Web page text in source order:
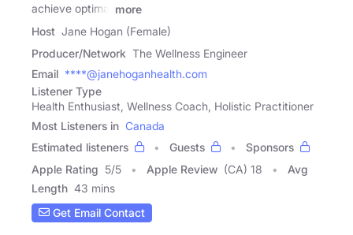
achieve optimal
more
Host Jane Hogan (Female)
Producer/Network The Wellness Engineer
Email ****@janehoganhealth.com
Listener Type
Health Enthusiast, Wellness Coach, Holistic Practitioner
Most Listeners in Canada
Estimated listeners
Guests
Sponsors
Apple Rating 5/5 Apple Review (CA) 18
Avg
Length 43 mins
Get Email Contact